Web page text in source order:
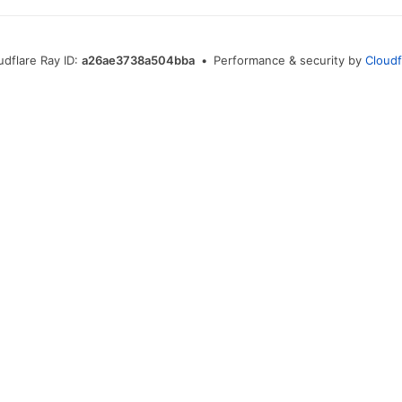
Ray ID: a26ae3738a504bba • Performance & security by